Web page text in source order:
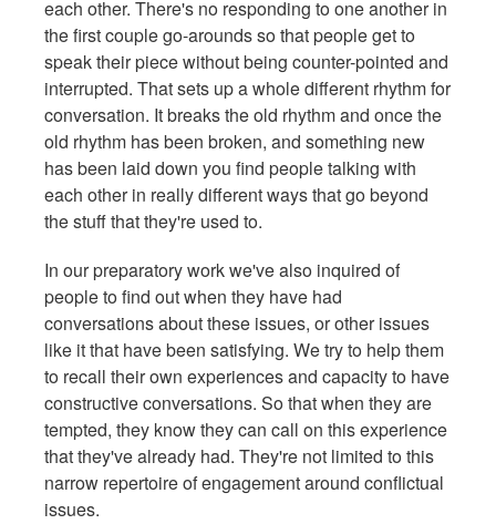
each other. There's no responding to one another in
the first couple go-arounds so that people get to
speak their piece without being counter-pointed and
interrupted. That sets up a whole different rhythm for
conversation. It breaks the old rhythm and once the
old rhythm has been broken, and something new
has been laid down you find people talking with
each other in really different ways that go beyond
the stuff that they're used to.
In our preparatory work we've also inquired of
people to find out when they have had
conversations about these issues, or other issues
like it that have been satisfying. We try to help them
to recall their own experiences and capacity to have
constructive conversations. So that when they are
tempted, they know they can call on this experience
that they've already had. They're not limited to this
narrow repertoire of engagement around conflictual
issues.